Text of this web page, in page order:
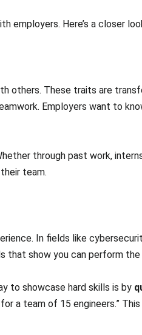
employers. Here’s a closer
others. These traits are
Employers want to
through past work,
team.
In fields like
that show you can perform
to showcase hard skills is by
a team of 15 engineers.”